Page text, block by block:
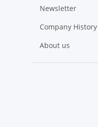
Newsletter
Company History
About us